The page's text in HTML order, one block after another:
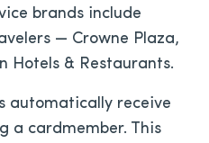
brands include
— Crowne Plaza,
Hotels & Restaurants.
automatically receive
a cardmember. This